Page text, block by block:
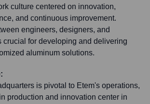
culture centered on innovation,
and continuous improvement.
engineers, designers, and
crucial for developing and delivering
aluminum solutions.
is pivotal to Etem's operations,
production and innovation center in